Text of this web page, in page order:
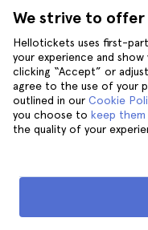
fully understand
collection, I also
guided tours,
detailabout the
works.
Without a doubt,
one. Admission
more is included
We strive to
Hellotickets uses first-
your experience and
clicking “Accept” or
agree to the use of your
outlined in our Cookie
you choose to keep
the quality of your